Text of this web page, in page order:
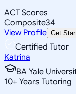
ACT Scores
Composite34
View Profile Get
Certified Tutor
Katrina
BA Yale
10+ Years Tutoring